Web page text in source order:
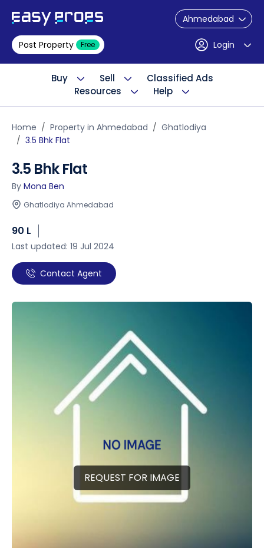
Ahmedabad
Post Property Free Login
Buy Sell
Classified Ads
Resources
Help
Home Property in Ahmedabad
Ghatlodiya
3.5 Bhk Flat
3.5 Bhk Flat
By Mona Ben
Ghatlodiya Ahmedabad
90 L
Last updated: 19 Jul 2024
Contact Agent
REQUEST FOR IMAGE